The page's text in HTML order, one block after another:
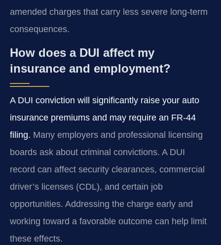
amended charges that carry less severe long‑term
consequences.
How does a DUI affect my
insurance and employment?
A DUI conviction will significantly raise your auto
insurance premiums and may require an FR‑44
filing. Many employers and professional licensing
boards ask about criminal convictions. A DUI
record can affect security clearances, commercial
driver’s licenses (CDL), and certain job
opportunities. Addressing the charge early and
working toward a favorable outcome can help limit
these effects.